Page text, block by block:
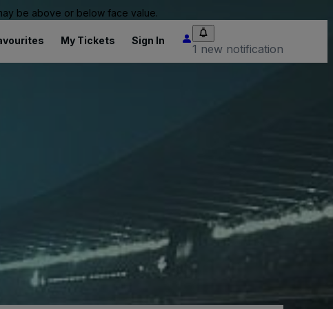
be above or below face value.
My Tickets Sign In
1 new notification